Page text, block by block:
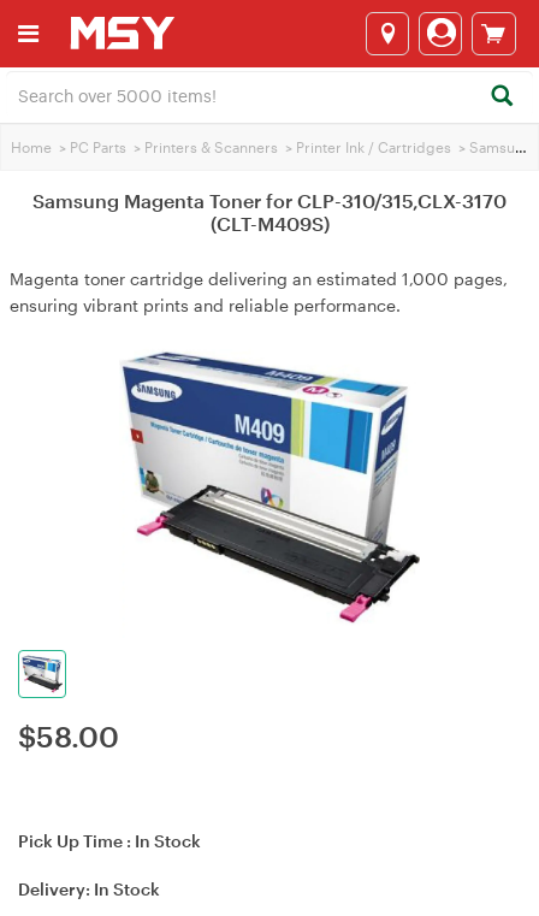
Home > PC Parts > Printers & Scanners > Printer Ink / Cartridges > Samsung Printer Ink
Samsung Magenta Toner for CLP-310/315,CLX-3170
(CLT-M409S)
Magenta toner cartridge delivering an estimated 1,000 pages,
ensuring vibrant prints and reliable performance.
$58.00
Pick Up Time : In Stock
Delivery: In Stock